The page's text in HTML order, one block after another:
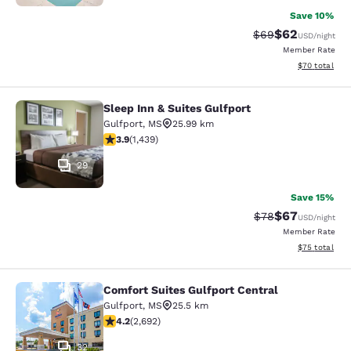
Save 10%
Strikethrough
$69Discounted
$62USD/night
Member Rate
View
$70 total
Sleep Inn & Suites Gulfport
29
Sleep Inn & Suites Gulfport
Gulfport, MS
25.99 km
3.85 stars rating. Good. 1439 reviews
3.9(1,439)
Save 15%
Strikethrough
$78Discounted
$67USD/night
Member Rate
View
$75 total
Comfort Suites Gulfport Central
32
Comfort Suites Gulfport Central
Gulfport, MS
25.5 km
4.15 stars rating. Very Good. 2692 reviews
4.2(2,692)